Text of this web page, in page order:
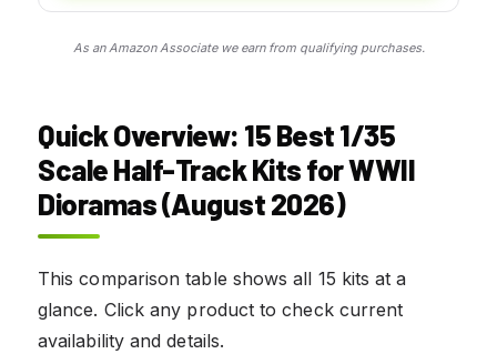
As an Amazon Associate we earn from qualifying purchases.
Quick Overview: 15 Best 1/35
Scale Half-Track Kits for WWII
Dioramas (August 2026)
This comparison table shows all 15 kits at a
glance. Click any product to check current
availability and details.